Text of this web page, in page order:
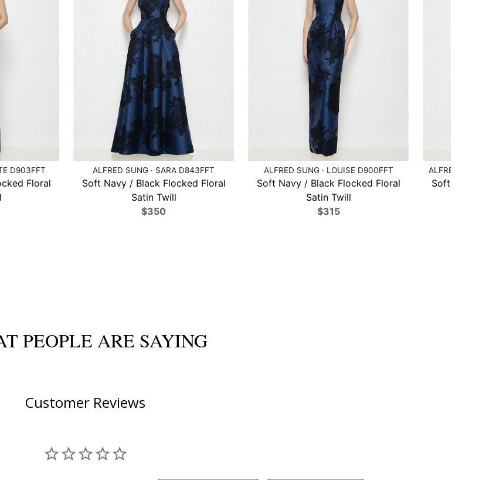
D903FFT
Floral
ALFRED SUNG · SARA D843FFT
Soft Navy / Black Flocked Floral
Satin Twill
$350
ALFRED SUNG · LOUISE D900FFT
Soft Navy / Black Flocked Floral
Satin Twill
$315
ALFRED
Soft Navy
PEOPLE ARE SAYING
Customer Reviews